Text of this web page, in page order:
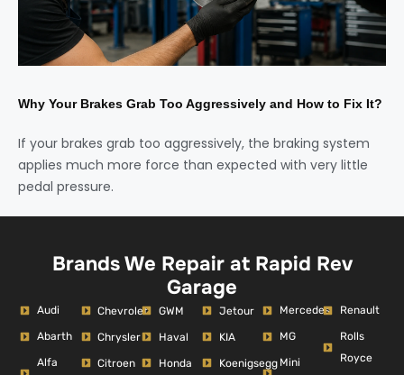
Why Your Brakes Grab Too Aggressively and How to Fix It?
If your brakes grab too aggressively, the braking system
applies much more force than expected with very little
pedal pressure.
Brands We Repair at Rapid Rev
Garage
Audi
Abarth
Alfa
Chevrolet
Chrysler
Citroen
GWM
Haval
Honda
Jetour
KIA
Koenigsegg
Mercedes
MG
Mini
Renault
Rolls
Royce